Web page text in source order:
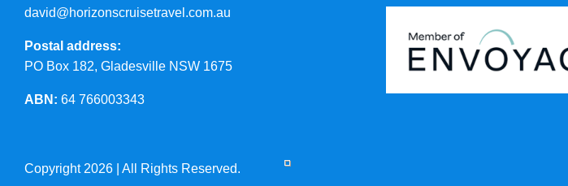
david@horizonscruisetravel.com.au
Postal address:
PO Box 182, Gladesville NSW 1675
ABN: 64 766003343
Copyright 2026 | All Rights Reserved.